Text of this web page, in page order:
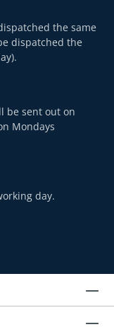
the same
dispatched the
be sent out on
Mondays
day.